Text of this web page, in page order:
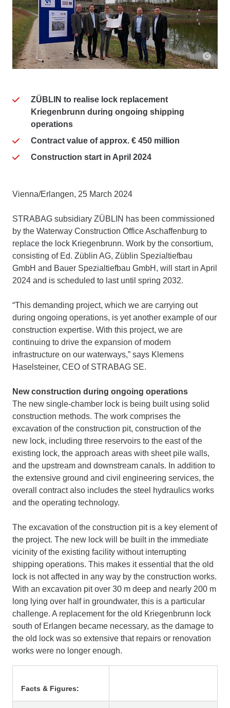
ZÜBLIN to realise lock replacement
Kriegenbrunn during ongoing shipping
operations
Contract value of approx. € 450 million
Construction start in April 2024
Vienna/Erlangen, 25 March 2024
STRABAG subsidiary ZÜBLIN has been commissioned
by the Waterway Construction Office Aschaffenburg to
replace the lock Kriegenbrunn. Work by the consortium,
consisting of Ed. Züblin AG, Züblin Spezialtiefbau
GmbH and Bauer Spezialtiefbau GmbH, will start in April
2024 and is scheduled to last until spring 2032.
“This demanding project, which we are carrying out
during ongoing operations, is yet another example of our
construction expertise. With this project, we are
continuing to drive the expansion of modern
infrastructure on our waterways,” says Klemens
Haselsteiner, CEO of STRABAG SE.
New construction during ongoing operations
The new single-chamber lock is being built using solid
construction methods. The work comprises the
excavation of the construction pit, construction of the
new lock, including three reservoirs to the east of the
existing lock, the approach areas with sheet pile walls,
and the upstream and downstream canals. In addition to
the extensive ground and civil engineering services, the
overall contract also includes the steel hydraulics works
and the operating technology.
The excavation of the construction pit is a key element of
the project. The new lock will be built in the immediate
vicinity of the existing facility without interrupting
shipping operations. This makes it essential that the old
lock is not affected in any way by the construction works.
With an excavation pit over 30 m deep and nearly 200 m
long lying over half in groundwater, this is a particular
challenge. A replacement for the old Kriegenbrunn lock
south of Erlangen became necessary, as the damage to
the old lock was so extensive that repairs or renovation
works were no longer enough.
Facts & Figures: